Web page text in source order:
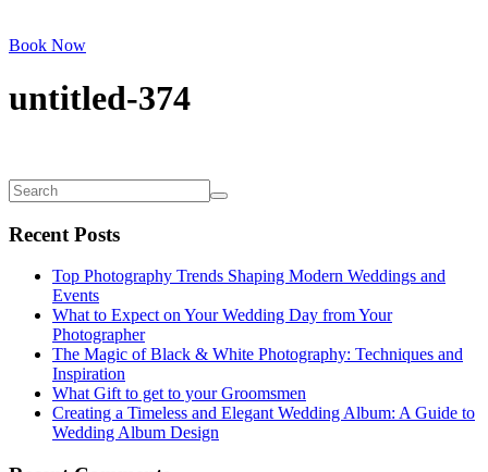
Book Now
untitled-374
Recent Posts
Top Photography Trends Shaping Modern Weddings and
Events
What to Expect on Your Wedding Day from Your
Photographer
The Magic of Black & White Photography: Techniques and
Inspiration
What Gift to get to your Groomsmen
Creating a Timeless and Elegant Wedding Album: A Guide to
Wedding Album Design